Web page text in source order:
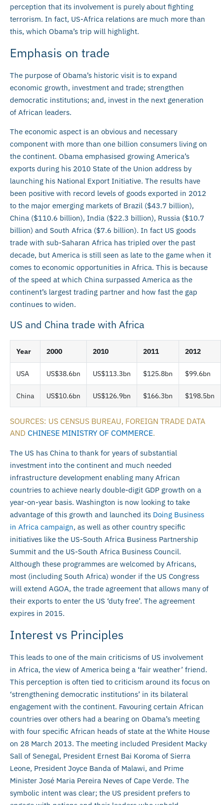
perception that its involvement is purely about fighting
terrorism. In fact, US-Africa relations are much more than
this, which Obama’s trip will highlight.
Emphasis on trade
The purpose of Obama’s historic visit is to expand
economic growth, investment and trade; strengthen
democratic institutions; and, invest in the next generation
of African leaders.
The economic aspect is an obvious and necessary
component with more than one billion consumers living on
the continent. Obama emphasised growing America’s
exports during his 2010 State of the Union address by
launching his National Export Initiative. The results have
been positive with record levels of goods exported in 2012
to the major emerging markets of Brazil ($43.7 billion),
China ($110.6 billion), India ($22.3 billion), Russia ($10.7
billion) and South Africa ($7.6 billion). In fact US goods
trade with sub-Saharan Africa has tripled over the past
decade, but America is still seen as late to the game when it
comes to economic opportunities in Africa. This is because
of the speed at which China surpassed America as the
continent’s largest trading partner and how fast the gap
continues to widen.
US and China trade with Africa
Year 2000 2010 2011 2012
USA US$38.6bn US$113.3bn $125.8bn $99.6bn
China US$10.6bn US$126.9bn $166.3bn $198.5bn
SOURCES: US CENSUS BUREAU, FOREIGN TRADE DATA
AND CHINESE MINISTRY OF COMMERCE.
The US has China to thank for years of substantial
investment into the continent and much needed
infrastructure development enabling many African
countries to achieve nearly double-digit GDP growth on a
year-on-year basis. Washington is now looking to take
advantage of this growth and launched its Doing Business
in Africa campaign, as well as other country specific
initiatives like the US-South Africa Business Partnership
Summit and the US-South Africa Business Council.
Although these programmes are welcomed by Africans,
most (including South Africa) wonder if the US Congress
will extend AGOA, the trade agreement that allows many of
their exports to enter the US ‘duty free’. The agreement
expires in 2015.
Interest vs Principles
This leads to one of the main criticisms of US involvement
in Africa, the view of America being a ‘fair weather’ friend.
This perception is often tied to criticism around its focus on
‘strengthening democratic institutions’ in its bilateral
engagement with the continent. Favouring certain African
countries over others had a bearing on Obama’s meeting
with four specific African heads of state at the White House
on 28 March 2013. The meeting included President Macky
Sall of Senegal, President Ernest Bai Koroma of Sierra
Leone, President Joyce Banda of Malawi, and Prime
Minister José Maria Pereira Neves of Cape Verde. The
symbolic intent was clear; the US president prefers to